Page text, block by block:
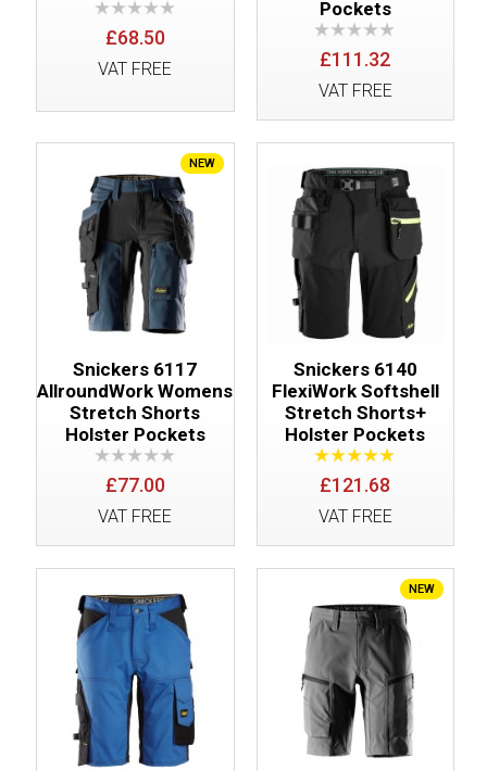
£68.50
VAT FREE
Pockets
£111.32
VAT FREE
NEW
Snickers 6117
AllroundWork Womens
Stretch Shorts
Holster Pockets
£77.00
VAT FREE
Snickers 6140
FlexiWork Softshell
Stretch Shorts+
Holster Pockets
£121.68
VAT FREE
NEW